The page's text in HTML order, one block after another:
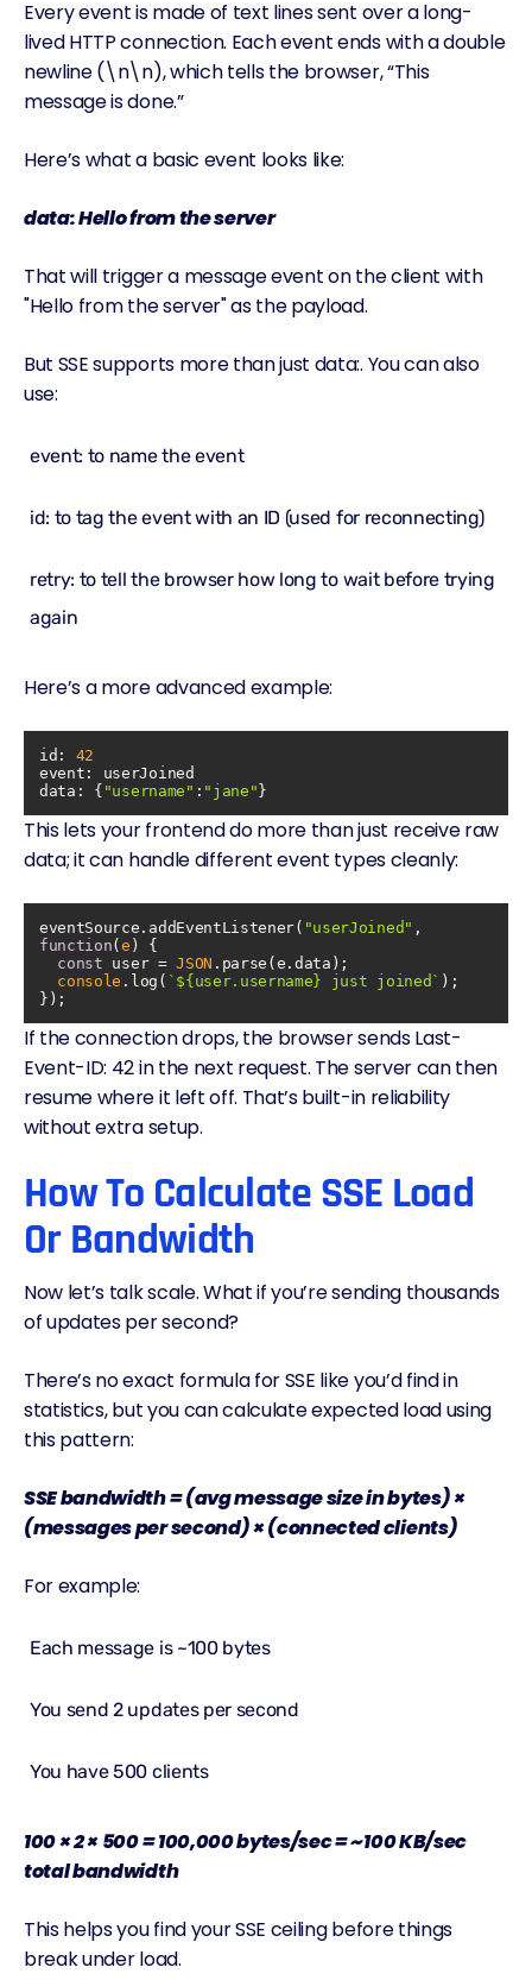
Every event is made of text lines sent over a long-
lived HTTP connection. Each event ends with a double
newline (\n\n), which tells the browser, “This
message is done.”
Here’s what a basic event looks like:
data: Hello from the server
That will trigger a message event on the client with
"Hello from the server" as the payload.
But SSE supports more than just data:. You can also
use:
event: to name the event
id: to tag the event with an ID (used for reconnecting)
retry: to tell the browser how long to wait before trying
again
Here’s a more advanced example:
id: 42
event
data : { "username" : "jane"
This lets your frontend do more than just receive raw
data; it can handle different event types cleanly:
eventSource.addEventListener( "userJoined"
function(e )
const user = JSON
console .log( ` ${user.username} just joined`
If the connection drops, the browser sends Last-
Event-ID: 42 in the next request. The server can then
resume where it left off. That’s built-in reliability
without extra setup.
How To Calculate SSE Load
Or Bandwidth
Now let’s talk scale. What if you’re sending thousands
of updates per second?
There’s no exact formula for SSE like you’d find in
statistics, but you can calculate expected load using
this pattern:
SSEbandwidth= (avg message size in bytes) ×
(messages per second) × (connected clients)
For example:
Each message is ~100 bytes
You send 2 updates per second
You have 500 clients
100 × 2 × 500 = 100,000 bytes/sec = ~100 KB/sec
total bandwidth
This helps you find your SSE ceiling before things
break under load.